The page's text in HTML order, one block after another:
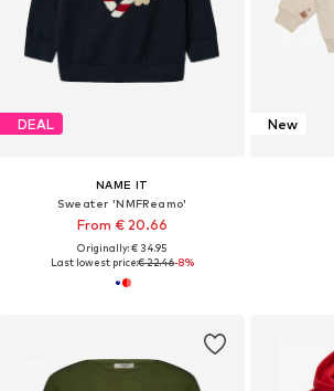
DEAL
NAME IT
Sweater 'NMFReamo'
From € 20.66
Originally: € 34.95
Last lowest price:€ 22.46-8%
New